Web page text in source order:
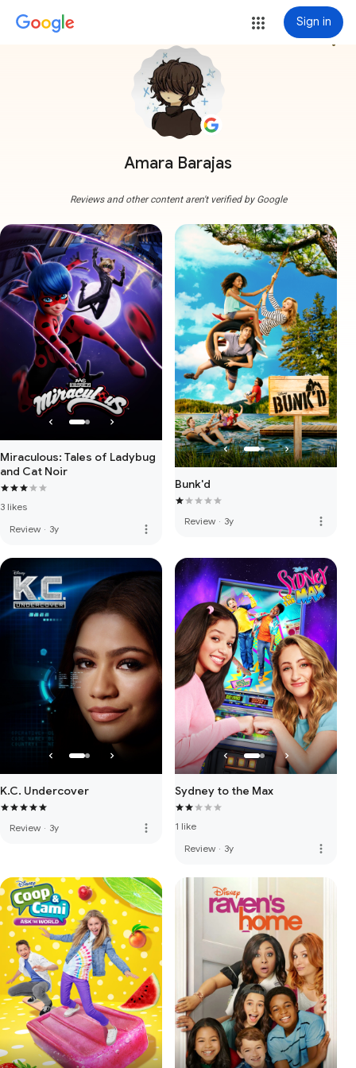
Sign in
Amara Barajas
more_vert
Reviews and other content aren't verified by Google
Miraculous: Tales of Ladybug
and Cat Noir
3 likes
Review · 3y more_vert
Bunk'd
Review · 3y more_vert
K.C. Undercover
Review · 3y more_vert
Sydney to the Max
1 like
Review · 3y more_vert